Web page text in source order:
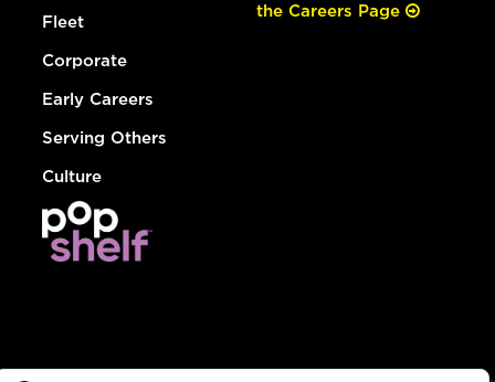
Fleet
Corporate
Early Careers
Serving Others
Culture
the Careers Page